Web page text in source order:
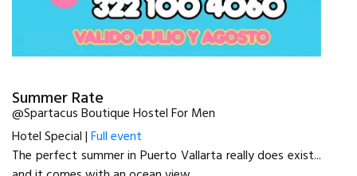
Summer Rate
@Spartacus Boutique Hostel For Men
Hotel Special |Full event
The perfect summer in Puerto Vallarta really does exist...